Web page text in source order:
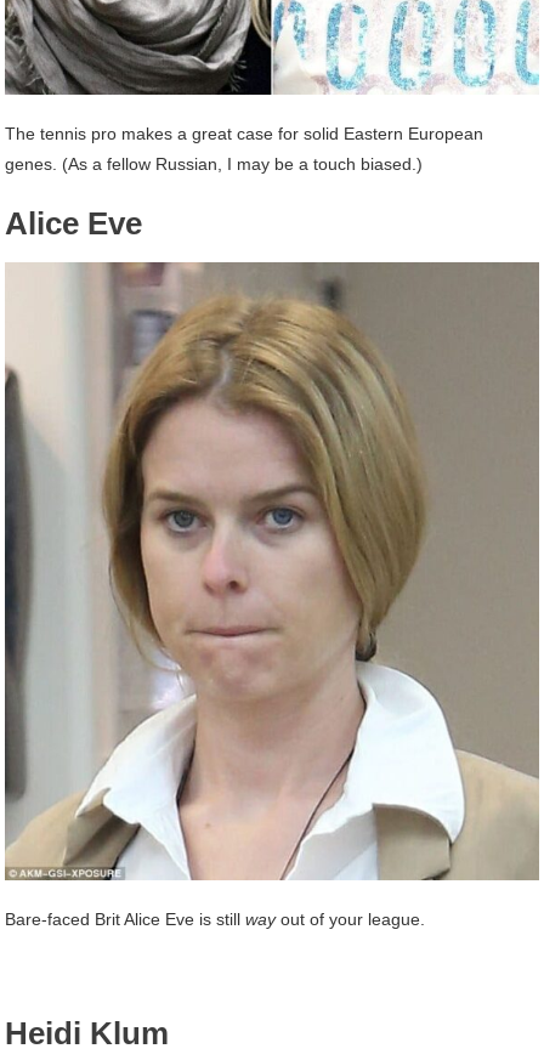
The tennis pro makes a great case for solid Eastern European
genes. (As a fellow Russian, I may be a touch biased.)
Alice Eve
Bare-faced Brit Alice Eve is stillwayout of your league.
Heidi Klum